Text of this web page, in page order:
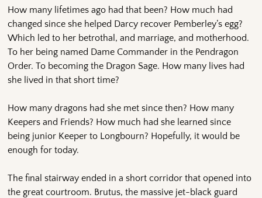
How many lifetimes ago had that been? How much had
changed since she helped Darcy recover Pemberley’s egg?
Which led to her betrothal, and marriage, and motherhood.
To her being named Dame Commander in the Pendragon
Order. To becoming the Dragon Sage. How many lives had
she lived in that short time?
How many dragons had she met since then? How many
Keepers and Friends? How much had she learned since
being junior Keeper to Longbourn? Hopefully, it would be
enough for today.
The final stairway ended in a short corridor that opened into
the great courtroom. Brutus, the massive jet-black guard